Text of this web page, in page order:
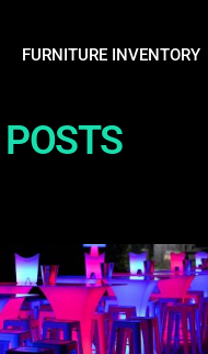
FURNITURE INVENTORY